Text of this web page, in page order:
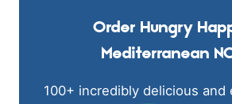
Order Hungry
Mediterranean
100+ incredibly delicious and